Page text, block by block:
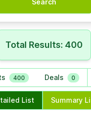
Total Results: 400
400 Deals 0
List Summary